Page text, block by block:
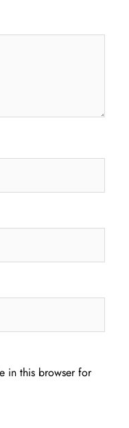
in this browser for